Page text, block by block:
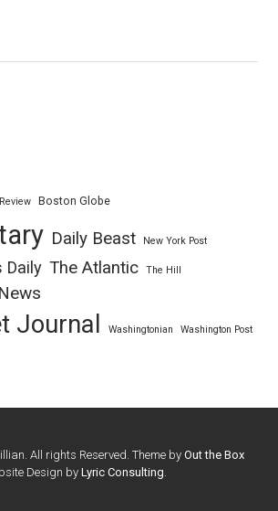
Boston Globe
Daily Beast New York Post
Daily The Atlantic The Hill
Journal Washingtonian Washington Post
All rights Reserved. Theme by Out the Box
Design by Lyric Consulting.